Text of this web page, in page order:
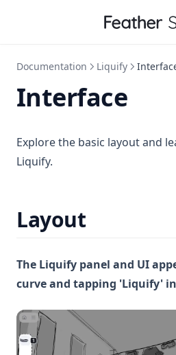
Documentation Liquify
Interface
Explore the basic layout and
Liquify.
Layout
The Liquify panel and UI
curve and tapping 'Liquify'